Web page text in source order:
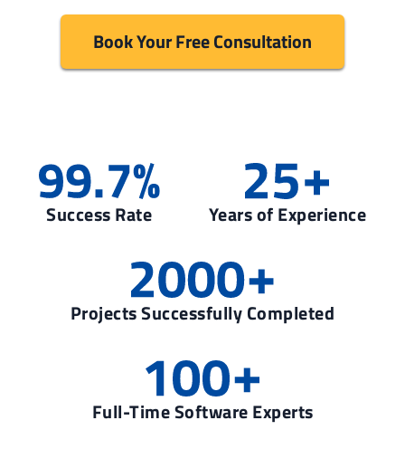
Book Your Free Consultation
Success Rate Years of Experience
Projects Successfully Completed
Full-Time Software Experts